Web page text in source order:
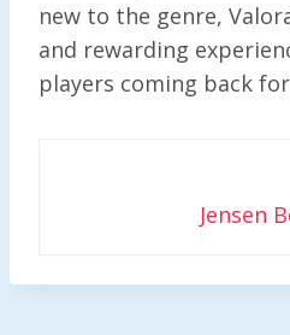
new to the genre,
and rewarding
players coming back
Jensen